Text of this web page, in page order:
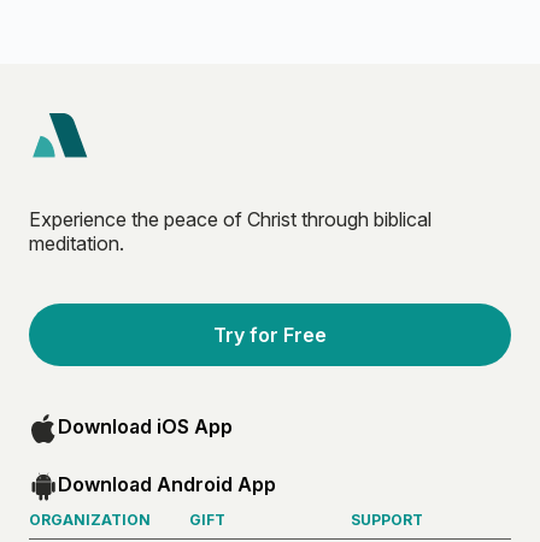
Experience the peace of Christ through biblical
meditation.
Try for Free
Download iOS App
Download Android App
ORGANIZATION GIFT SUPPORT